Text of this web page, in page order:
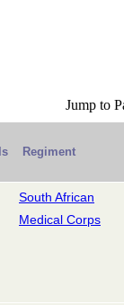
Jump to
Regiment
South African
Medical Corps